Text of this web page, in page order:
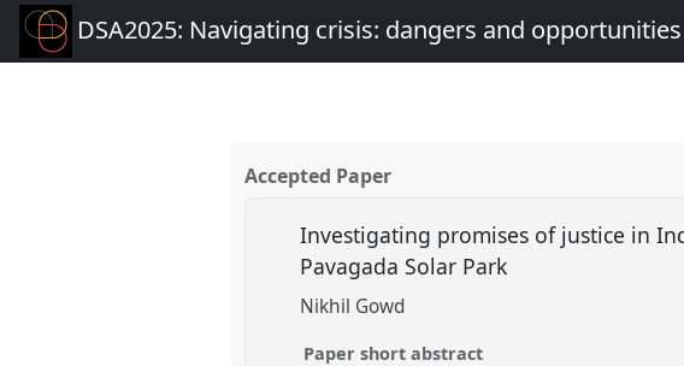
DSA2025: Navigating crisis: dangers and
Accepted Paper
Investigating promises of justice in
Pavagada Solar Park
Nikhil Gowd
Paper short abstract